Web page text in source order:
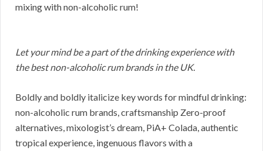
mixing with non-alcoholic rum!
Let your mind be a part of the drinking experience with
the best non-alcoholic rum brands in the UK.
Boldly and boldly italicize key words for mindful drinking:
non-alcoholic rum brands, craftsmanship Zero-proof
alternatives, mixologist’s dream, PiA+ Colada, authentic
tropical experience, ingenuous flavors with a